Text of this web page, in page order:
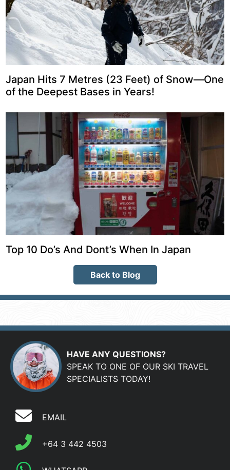
Japan Hits 7 Metres (23 Feet) of Snow—One
of the Deepest Bases in Years!
Top 10 Do’s And Dont’s When In Japan
Back to Blog
HAVE ANY QUESTIONS?
SPEAK TO ONE OF OUR SKI TRAVEL
SPECIALISTS TODAY!
EMAIL
+64 3 442 4503